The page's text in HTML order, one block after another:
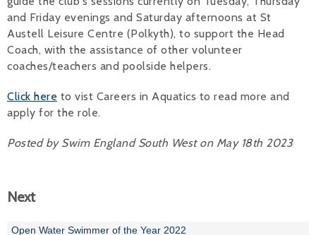
Jackie
and Friday evenings and Saturday afternoons at St
Austell Leisure Centre (Polkyth), to support the Head
Coach, with the assistance of other volunteer
coaches/teachers and poolside helpers.
Click here to vist Careers in Aquatics to read more and
apply for the role.
Posted by Swim England South West on May 18th 2023
Next
Open Water Swimmer of the Year 2022